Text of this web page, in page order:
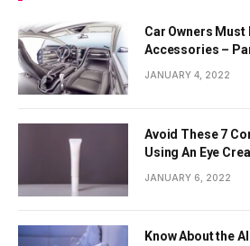
Car Owners Must
Accessories –
JANUARY 4, 2022
Avoid These 7
Using An Eye
JANUARY 6, 2022
Know About the